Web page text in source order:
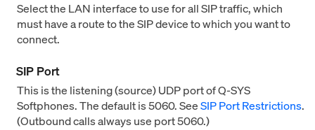
Select the LAN interface to use for all SIP traffic, which
must have a route to the SIP device to which you want to
connect.
SIP Port
This is the listening (source) UDP port of Q-SYS
Softphones. The default is 5060. SeeSIP Port Restrictions.
(Outbound calls always use port 5060.)